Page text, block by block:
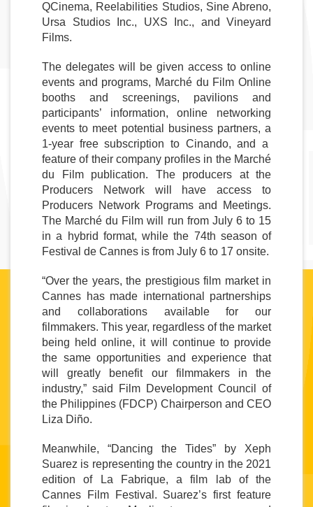
QCinema, Reelabilities Studios, Sine Abreno,
Ursa Studios Inc., UXS Inc., and Vineyard
Films.
The delegates will be given access to online
events and programs, Marché du Film Online
booths and screenings, pavilions and
participants’ information, online networking
events to meet potential business partners, a
1-year free subscription to Cinando, and a
feature of their company profiles in the Marché
du Film publication. The producers at the
Producers Network will have access to
Producers Network Programs and Meetings.
The Marché du Film will run from July 6 to 15
in a hybrid format, while the 74th season of
Festival de Cannes is from July 6 to 17 onsite.
“Over the years, the prestigious film market in
Cannes has made international partnerships
and collaborations available for our
filmmakers. This year, regardless of the market
being held online, it will continue to provide
the same opportunities and experience that
will greatly benefit our filmmakers in the
industry,” said Film Development Council of
the Philippines (FDCP) Chairperson and CEO
Liza Diño.
Meanwhile, “Dancing the Tides” by Xeph
Suarez is representing the country in the 2021
edition of La Fabrique, a film lab of the
Cannes Film Festival. Suarez’s first feature